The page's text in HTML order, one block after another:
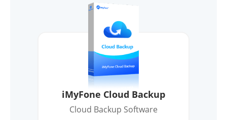
iMyFone Cloud Backup
Cloud Backup Software